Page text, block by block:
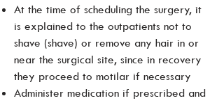
At the time of scheduling the surgery, it
is explained to the outpatients not to
shave (shave) or remove any hair in or
near the surgical site, since in recovery
they proceed to motilar if necessary
Administer medication if prescribed and